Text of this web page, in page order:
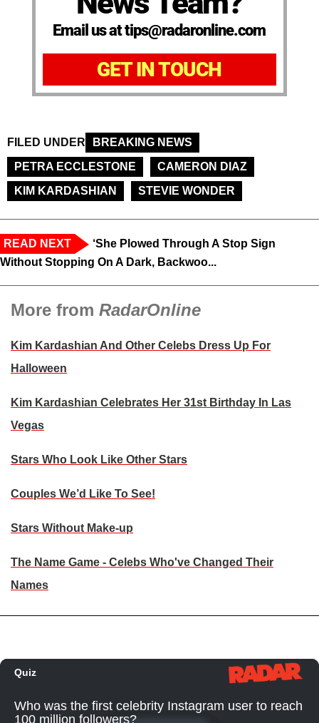
Email us at tips@radaronline.com
GET IN TOUCH
FILED UNDER
BREAKING NEWS
PETRA ECCLESTONE
CAMERON DIAZ
KIM KARDASHIAN
STEVIE WONDER
READ NEXT
‘She Plowed Through A Stop Sign
Without Stopping On A Dark, Backwoo...
More from RadarOnline
Kim Kardashian And Other Celebs Dress Up For
Halloween
Kim Kardashian Celebrates Her 31st Birthday In Las
Vegas
Stars Who Look Like Other Stars
Couples We’d Like To See!
Stars Without Make-up
The Name Game - Celebs Who've Changed Their
Names